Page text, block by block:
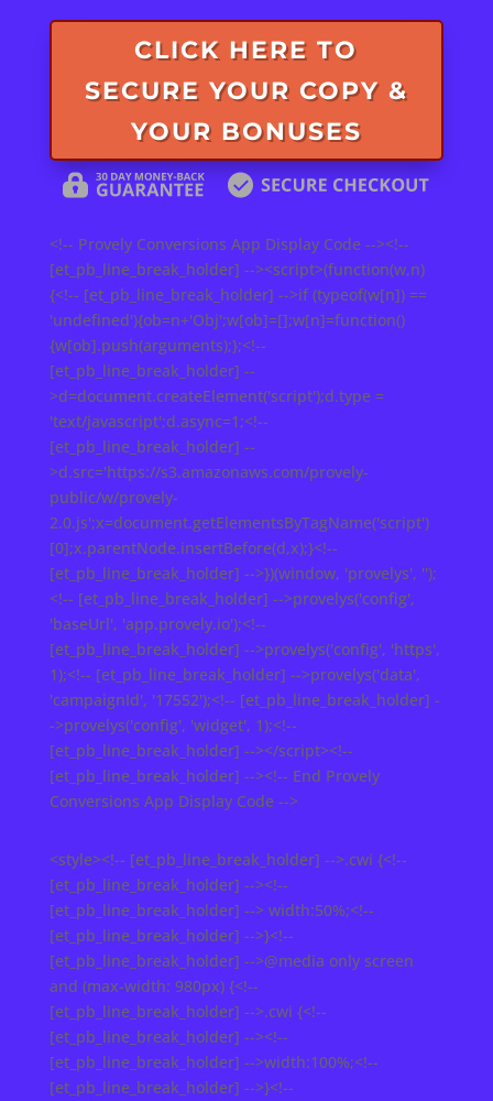
CLICK HERE TO
SECURE YOUR COPY &
YOUR BONUSES
<!-- Provely Conversions App Display Code --><!--
[et_pb_line_break_holder] --><script>(function(w,n)
{<!-- [et_pb_line_break_holder] -->if (typeof(w[n]) ==
'undefined'){ob=n+'Obj';w[ob]=[];w[n]=function()
{w[ob].push(arguments);};<!--
[et_pb_line_break_holder] --
>d=document.createElement('script');d.type =
'text/javascript';d.async=1;<!--
[et_pb_line_break_holder] --
>d.src='https://s3.amazonaws.com/provely-
public/w/provely-
2.0.js';x=document.getElementsByTagName('script')
[0];x.parentNode.insertBefore(d,x);}<!--
[et_pb_line_break_holder] -->})(window, 'provelys', '');
<!-- [et_pb_line_break_holder] -->provelys('config',
'baseUrl', 'app.provely.io');<!--
[et_pb_line_break_holder] -->provelys('config', 'https',
1);<!-- [et_pb_line_break_holder] -->provelys('data',
'campaignId', '17552');<!-- [et_pb_line_break_holder] -
->provelys('config', 'widget', 1);<!--
[et_pb_line_break_holder] --></script><!--
[et_pb_line_break_holder] --><!-- End Provely
Conversions App Display Code -->
<style><!-- [et_pb_line_break_holder] -->.cwi {<!--
[et_pb_line_break_holder] --><!--
[et_pb_line_break_holder] --> width:50%;<!--
[et_pb_line_break_holder] -->}<!--
[et_pb_line_break_holder] -->@media only screen
and (max-width: 980px) {<!--
[et_pb_line_break_holder] -->.cwi {<!--
[et_pb_line_break_holder] --><!--
[et_pb_line_break_holder] -->width:100%;<!--
[et_pb_line_break_holder] -->}<!--